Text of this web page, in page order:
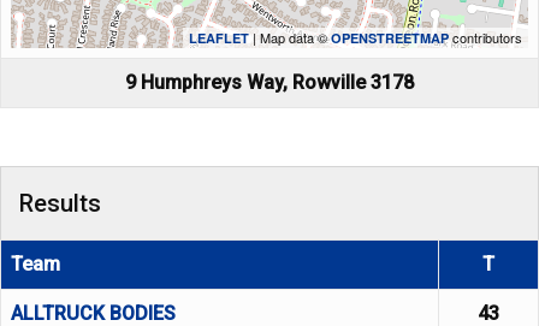
LEAFLET| Map data ©OPENSTREETMAP contributors
9 Humphreys Way, Rowville 3178
Results
Team T
ALLTRUCK BODIES 43